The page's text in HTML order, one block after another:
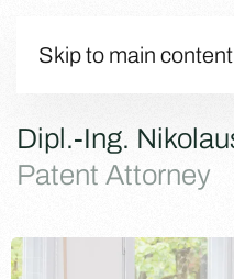
Skip to main content
Dipl.-Ing.
Patent Attorney